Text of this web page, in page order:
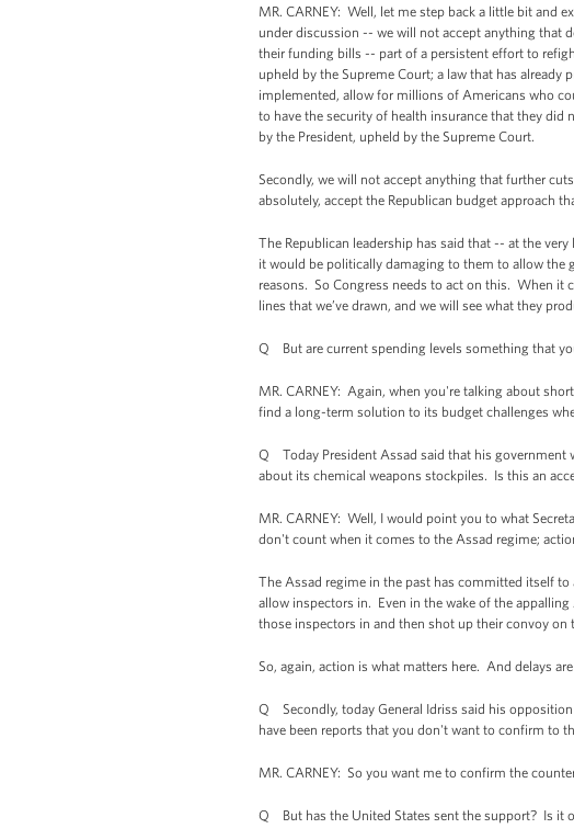
MR. CARNEY: Well, let me step back a little bit and
under discussion -- we will not accept anything that
their funding bills -- part of a persistent effort to
upheld by the Supreme Court; a law that has
implemented, allow for millions of Americans who
to have the security of health insurance that they did
by the President, upheld by the Supreme Court.
Secondly, we will not accept anything that further
absolutely, accept the Republican budget approach
The Republican leadership has said that -- at the
it would be politically damaging to them to allow
reasons. So Congress needs to act on this. When it
lines that we’ve drawn, and we will see what they
Q But are current spending levels something that
MR. CARNEY: Again, when you're talking about
find a long-term solution to its budget challenges
Q Today President Assad said that his government
about its chemical weapons stockpiles. Is this an
MR. CARNEY: Well, I would point you to what
don't count when it comes to the Assad regime;
The Assad regime in the past has committed itself
allow inspectors in. Even in the wake of the
those inspectors in and then shot up their convoy on
So, again, action is what matters here. And delays
Q Secondly, today General Idriss said his
have been reports that you don't want to confirm to
MR. CARNEY: So you want me to confirm the
Q But has the United States sent the support? Is it